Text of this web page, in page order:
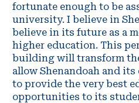
fortunate enough to be
university. I believe in
believe in its future as a
higher education. This
building will transform
allow Shenandoah and
to provide the very best
opportunities to its